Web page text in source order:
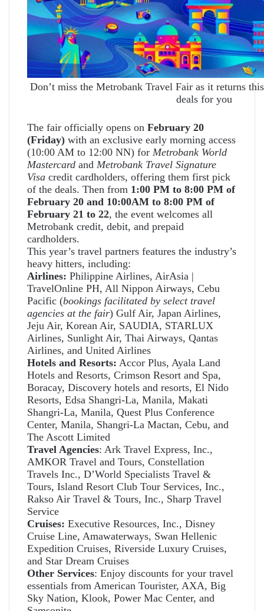
Don’t miss the Metrobank Travel Fair as it returns
deals for you
The fair officially opens on February 20
(Friday) with an exclusive early morning access
(10:00 AM to 12:00 NN) for Metrobank World
Mastercard and Metrobank Travel Signature
Visa credit cardholders, offering them first pick
of the deals. Then from 1:00 PM to 8:00 PM of
February 20 and 10:00AM to 8:00 PM of
February 21 to 22, the event welcomes all
Metrobank credit, debit, and prepaid
cardholders.
This year’s travel partners features the industry’s
heavy hitters, including:
Airlines: Philippine Airlines, AirAsia |
TravelOnline PH, All Nippon Airways, Cebu
Pacific (bookings facilitated by select travel
agencies at the fair) Gulf Air, Japan Airlines,
Jeju Air, Korean Air, SAUDIA, STARLUX
Airlines, Sunlight Air, Thai Airways, Qantas
Airlines, and United Airlines
Hotels and Resorts: Accor Plus, Ayala Land
Hotels and Resorts, Crimson Resort and Spa,
Boracay, Discovery hotels and resorts, El Nido
Resorts, Edsa Shangri-La, Manila, Makati
Shangri-La, Manila, Quest Plus Conference
Center, Manila, Shangri-La Mactan, Cebu, and
The Ascott Limited
Travel Agencies: Ark Travel Express, Inc.,
AMKOR Travel and Tours, Constellation
Travels Inc., D’World Specialists Travel &
Tours, Island Resort Club Tour Services, Inc.,
Rakso Air Travel & Tours, Inc., Sharp Travel
Service
Cruises: Executive Resources, Inc., Disney
Cruise Line, Amawaterways, Swan Hellenic
Expedition Cruises, Riverside Luxury Cruises,
and Star Dream Cruises
Other Services: Enjoy discounts for your travel
essentials from American Tourister, AXA, Big
Sky Nation, Klook, Power Mac Center, and